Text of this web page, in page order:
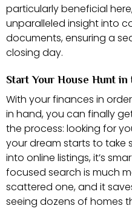
particularly beneficial
unparalleled insight into
documents, ensuring a
closing day.
Start Your House Hunt in
With your finances in
in hand, you can finally
the process: looking for
your dream starts to take
into online listings, it’s
focused search is much
scattered one, and it
seeing dozens of homes